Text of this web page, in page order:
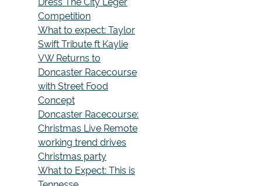
Competition
What to expect: Taylor
Swift Tribute ft Kaylie
VW Returns to
Doncaster Racecourse
with Street Food
Concept
Doncaster Racecourse:
Christmas Live Remote
working trend drives
Christmas party
What to Expect: This is
Tennesse